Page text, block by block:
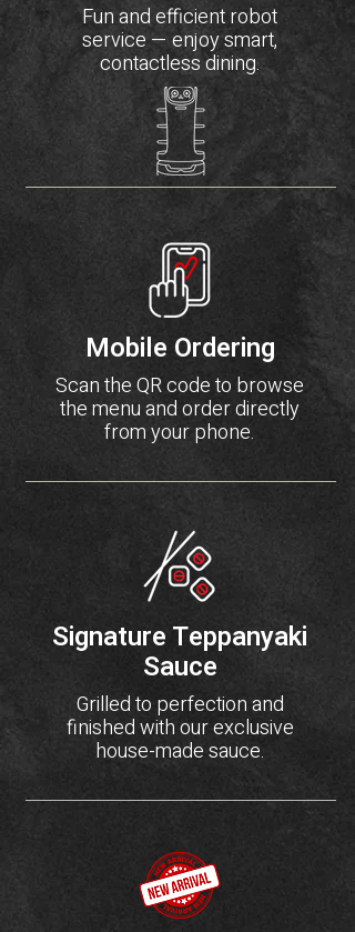
Fun and efficient robot
service — enjoy smart,
contactless dining.
Mobile Ordering
Scan the QR code to browse
the menu and order directly
from your phone.
Signature Teppanyaki
Sauce
Grilled to perfection and
finished with our exclusive
house-made sauce.